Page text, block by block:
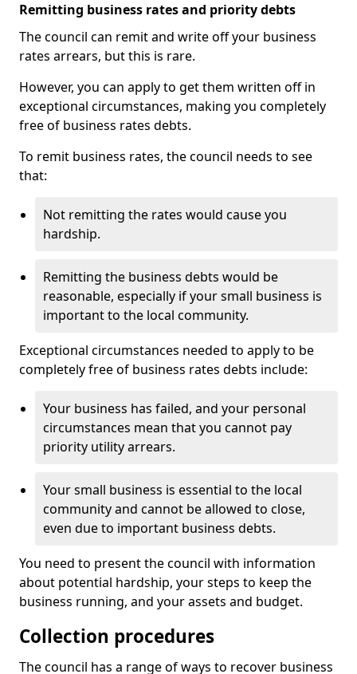
Remitting business rates and priority debts
The council can remit and write off your business
rates arrears, but this is rare.
However, you can apply to get them written off in
exceptional circumstances, making you completely
free of business rates debts.
To remit business rates, the council needs to see
that:
Not remitting the rates would cause you
hardship.
Remitting the business debts would be
reasonable, especially if your small business is
important to the local community.
Exceptional circumstances needed to apply to be
completely free of business rates debts include:
Your business has failed, and your personal
circumstances mean that you cannot pay
priority utility arrears.
Your small business is essential to the local
community and cannot be allowed to close,
even due to important business debts.
You need to present the council with information
about potential hardship, your steps to keep the
business running, and your assets and budget.
Collection procedures
The council has a range of ways to recover business